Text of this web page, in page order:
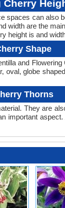
spaces can also
width are the
height is and
Shape
and
globe
Thorns
They are
important